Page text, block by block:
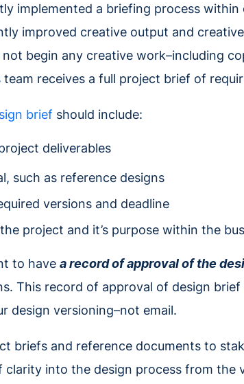
implemented a briefing process
improved creative output and
begin any creative work–including
receives a full project brief of
brief should include:
deliverables
such as reference designs
versions and deadline
project and it’s purpose within the
to have a record of approval of the
This record of approval of design
design versioning–not email.
briefs and reference documents to
clarity into the design process from the